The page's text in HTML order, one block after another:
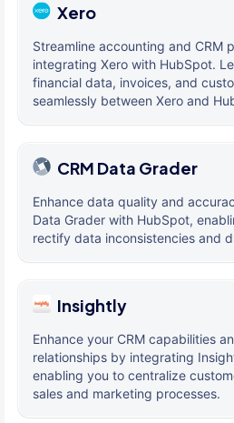
Xero
Streamline accounting and CRM
integrating Xero with HubSpot.
financial data, invoices, and
seamlessly between Xero and
CRM Data Grader
Enhance data quality and
Data Grader with HubSpot,
rectify data inconsistencies and
Insightly
Enhance your CRM capabilities
relationships by integrating
enabling you to centralize
sales and marketing processes.